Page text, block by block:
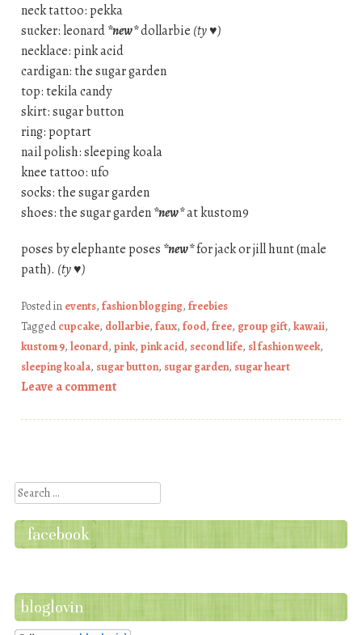
neck tattoo: pekka
sucker: leonard*new*dollarbie (ty ♥)
necklace: pink acid
cardigan: the sugar garden
top: tekila candy
skirt: sugar button
ring: poptart
nail polish: sleeping koala
knee tattoo: ufo
socks: the sugar garden
shoes: the sugar garden*new*at kustom9
poses by elephante poses *new*for jack or jill hunt (male
path). (ty ♥)
Posted in events, fashion blogging, freebies
Taggedcupcake, dollarbie, faux, food, free, group gift, kawaii,
kustom 9, leonard, pink, pink acid, second life, sl fashion week,
sleeping koala, sugar button, sugar garden, sugar heart
Leave a comment
Search
facebook
bloglovin